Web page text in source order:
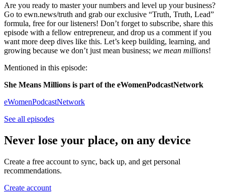
Are you ready to master your numbers and level up your business?
Go to ewn.news/truth and grab our exclusive “Truth, Truth, Lead”
formula, free for our listeners! Don’t forget to subscribe, share this
episode with a fellow entrepreneur, and drop us a comment if you
want more deep dives like this. Let’s keep building, learning, and
growing because we don’t just mean business; we mean millions!
Mentioned in this episode:
She Means Millions is part of the eWomenPodcastNetwork
eWomenPodcastNetwork
See all episodes
Never lose your place, on any device
Create a free account to sync, back up, and get personal
recommendations.
Create account